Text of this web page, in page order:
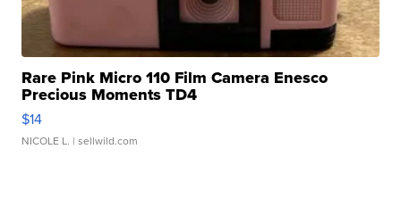
Rare Pink Micro 110 Film Camera Enesco
Precious Moments TD4
$14
NICOLE L. | sellwild.com